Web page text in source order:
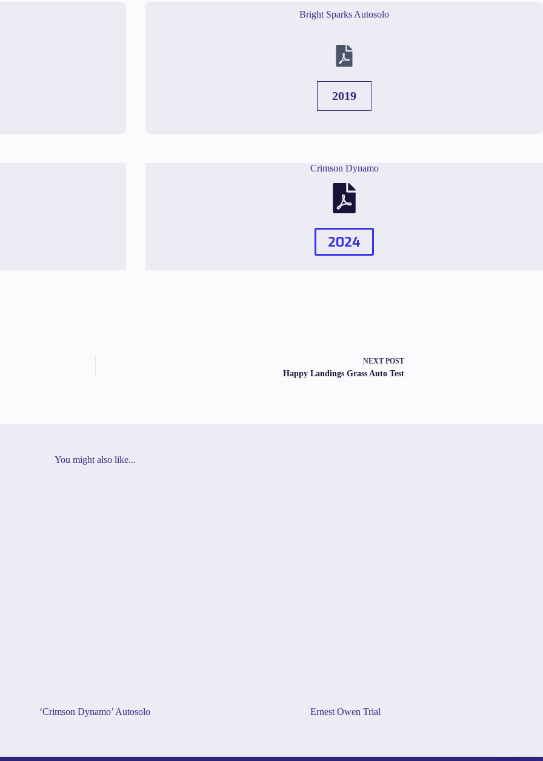
Bright Sparks Autosolo
2019
Crimson Dynamo
2024
NEXT POST
Happy Landings Grass Auto Test
You might also like...
‘Crimson Dynamo’ Autosolo Ernest Owen Trial